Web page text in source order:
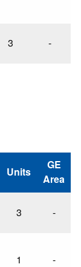
3 -
Units
GE
Area
3 -
1 -